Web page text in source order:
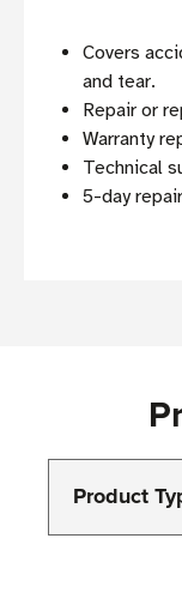
Covers
and tear.
Repair or
Warranty
Technical
5-day
Product